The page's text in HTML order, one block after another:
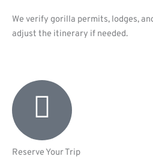
We verify gorilla permits, lodges,
adjust the itinerary if needed.
Reserve Your Trip